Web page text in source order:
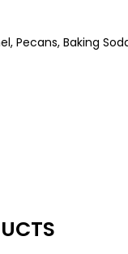
Pecans, Baking